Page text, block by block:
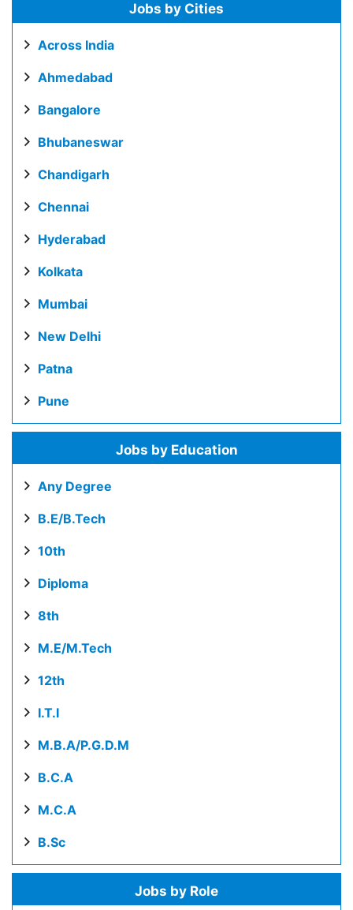
Jobs by Cities
Across India
Ahmedabad
Bangalore
Bhubaneswar
Chandigarh
Chennai
Hyderabad
Kolkata
Mumbai
New Delhi
Patna
Pune
Jobs by Education
Any Degree
B.E/B.Tech
10th
Diploma
8th
M.E/M.Tech
12th
I.T.I
M.B.A/P.G.D.M
B.C.A
M.C.A
B.Sc
Jobs by Role